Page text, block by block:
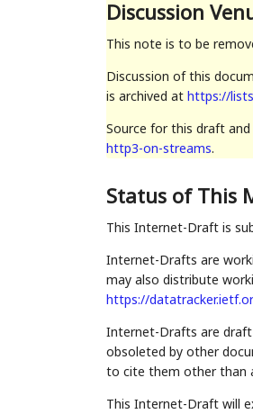
Discussion
This note is to be
Discussion of this
is archived at https://
Source for this draft
http3-on-streams.
Status of This
This Internet-Draft is
Internet-Drafts are
may also distribute
https://
Internet-Drafts are draft
obsoleted by other
to cite them other than
This Internet-Draft will